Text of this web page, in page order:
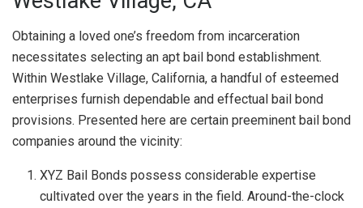
Obtaining a loved one’s freedom from incarceration
necessitates selecting an apt bail bond establishment.
Within Westlake Village, California, a handful of esteemed
enterprises furnish dependable and effectual bail bond
provisions. Presented here are certain preeminent bail bond
companies around the vicinity:
XYZ Bail Bonds possess considerable expertise
cultivated over the years in the field. Around-the-clock